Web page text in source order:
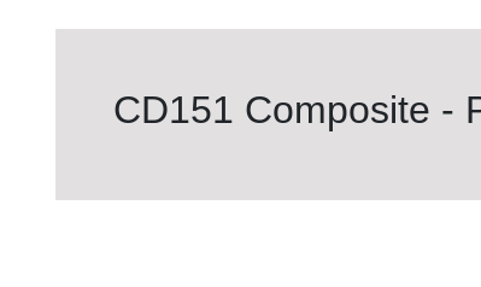
CD151 Composite -